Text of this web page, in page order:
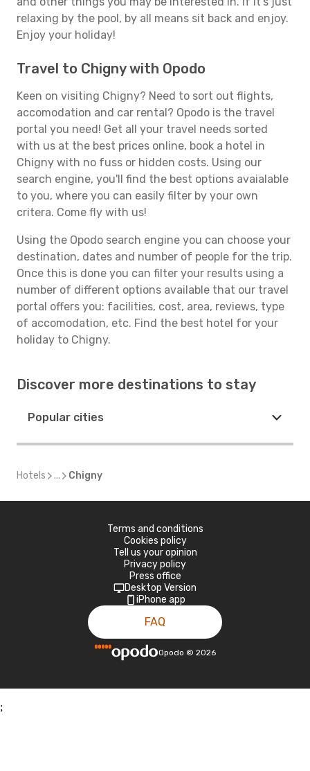
relaxing by the pool, by all means sit back and enjoy.
Enjoy your holiday!
Travel to Chigny with Opodo
Keen on visiting Chigny? Need to sort out flights,
accomodation and car rental? Opodo is the travel
portal you need! Get all your travel needs sorted
with us at the best prices online, book a hotel in
Chigny with no fuss or hidden costs. Using our
search engine, you'll find the best options avaialable
to you, where you can easily filter by your own
critera. Come fly with us!
Using the Opodo search engine you can choose your
destination, dates and number of people for the trip.
Once this is done you can filter your results using a
number of different options available that our travel
portal offers you: facilities, cost, area, reviews, type
of accomodation, etc. Find the best hotel for your
holiday to Chigny.
Discover more destinations to stay
Popular cities
Hotels ... Chigny
Terms and conditions
Cookies policy
Tell us your opinion
Privacy policy
Press office
Desktop Version
iPhone app
FAQ
Opodo © 2026
;